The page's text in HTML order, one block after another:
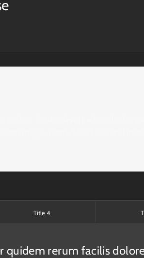
Title 4
quidem rerum facilis